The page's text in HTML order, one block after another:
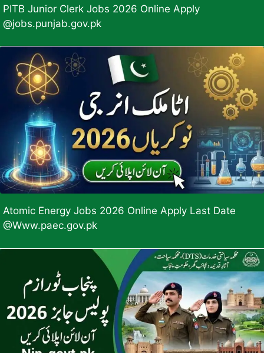
PITB Junior Clerk Jobs 2026 Online Apply
@jobs.punjab.gov.pk
Atomic Energy Jobs 2026 Online Apply Last Date
@Www.paec.gov.pk